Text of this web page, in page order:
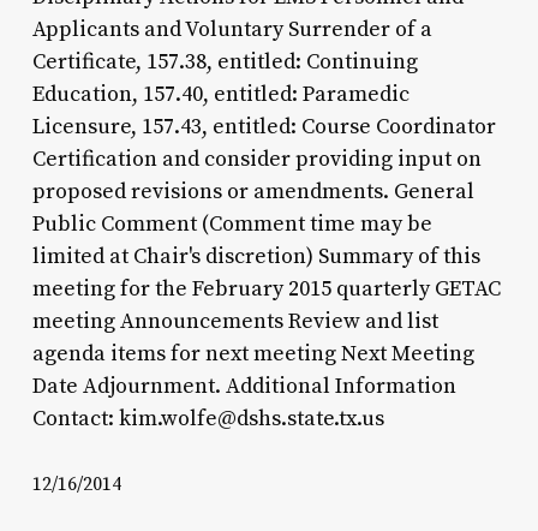
Applicants and Voluntary Surrender of a
Certificate, 157.38, entitled: Continuing
Education, 157.40, entitled: Paramedic
Licensure, 157.43, entitled: Course Coordinator
Certification and consider providing input on
proposed revisions or amendments. General
Public Comment (Comment time may be
limited at Chair's discretion) Summary of this
meeting for the February 2015 quarterly GETAC
meeting Announcements Review and list
agenda items for next meeting Next Meeting
Date Adjournment. Additional Information
Contact: kim.wolfe@dshs.state.tx.us
12/16/2014